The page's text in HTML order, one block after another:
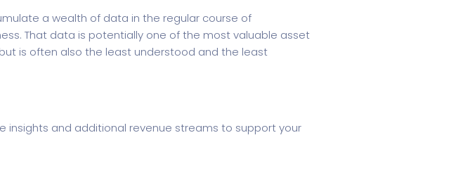
a wealth of data in the regular course of
That data is potentially one of the most valuable asset
is often also the least understood and the least
insights and additional revenue streams to support your